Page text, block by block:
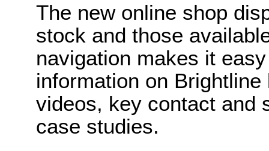
The new online shop
stock and those
navigation makes it
information on
videos, key contact and
case studies.